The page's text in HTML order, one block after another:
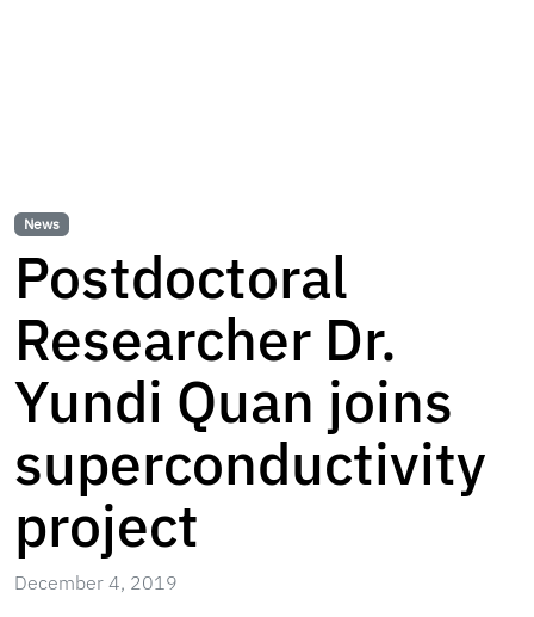
News
Postdoctoral
Researcher Dr.
Yundi Quan joins
superconductivity
project
December 4, 2019